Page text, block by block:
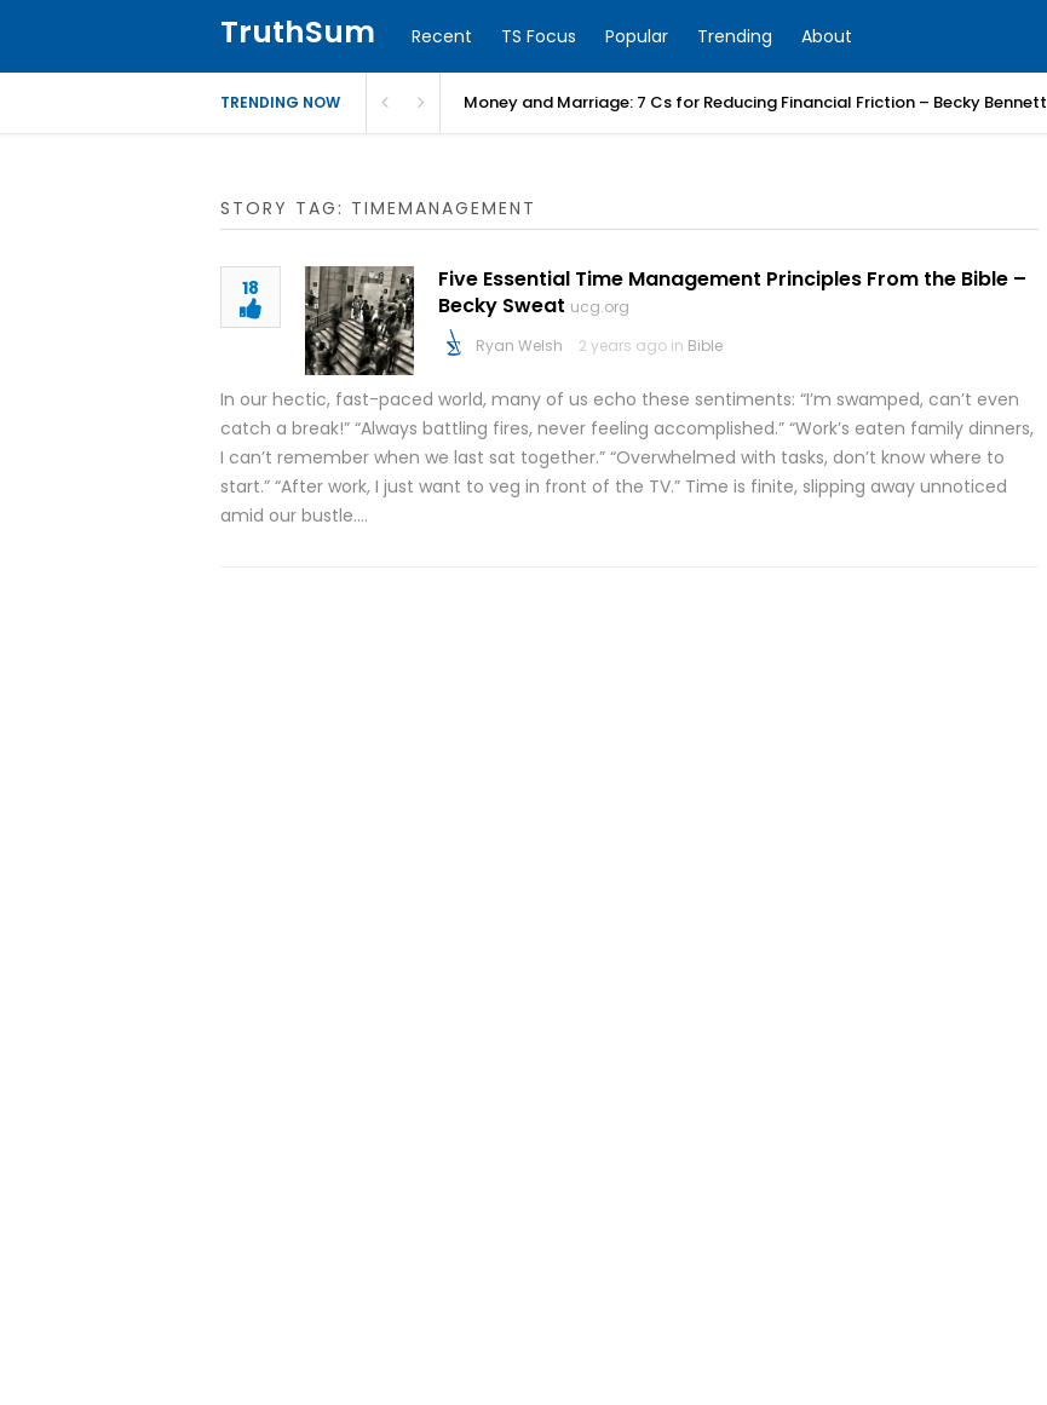
TruthSum Recent TS Focus Popular Trending About
TRENDING NOW Money and Marriage: 7 Cs for Reducing Financial Friction – Becky Bennett
STORY TAG: TIMEMANAGEMENT
18
Five Essential Time Management Principles From the Bible –
Becky Sweat ucg.org
Ryan Welsh
2 years ago in Bible
In our hectic, fast-paced world, many of us echo these sentiments: “I’m swamped, can’t even
catch a break!” “Always battling fires, never feeling accomplished.” “Work’s eaten family dinners,
I can’t remember when we last sat together.” “Overwhelmed with tasks, don’t know where to
start.” “After work, I just want to veg in front of the TV.” Time is finite, slipping away unnoticed
amid our bustle….